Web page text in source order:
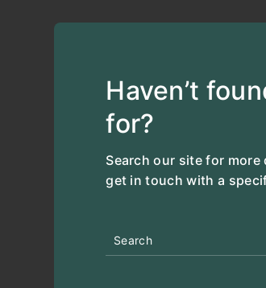
Haven’t
for?
Search our site for
get in touch with a